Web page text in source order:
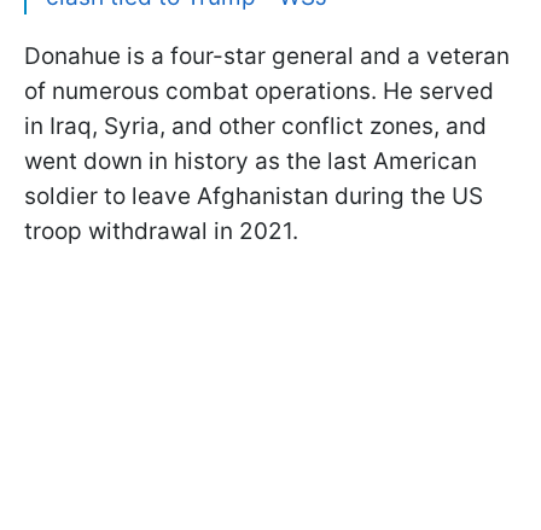
Donahue is a four-star general and a veteran
of numerous combat operations. He served
in Iraq, Syria, and other conflict zones, and
went down in history as the last American
soldier to leave Afghanistan during the US
troop withdrawal in 2021.